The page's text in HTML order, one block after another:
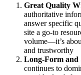
Great Quality
authoritative
answer specific
site a go-to
volume—it’s
and trustworthy
Long-Form and
continues to